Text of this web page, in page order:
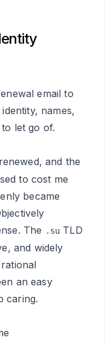
email to
names,
let go of.
and the
to cost me
became
The
.su TLD
and widely
an easy
caring.